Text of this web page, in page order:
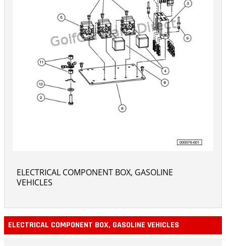
ELECTRICAL COMPONENT BOX, GASOLINE
VEHICLES
ELECTRICAL COMPONENT BOX, GASOLINE VEHICLES